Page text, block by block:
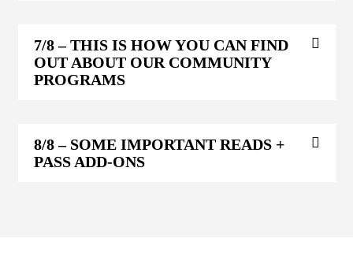
7/8– THIS IS HOW YOU CAN FIND
OUT ABOUT OUR COMMUNITY
PROGRAMS
8/8– SOME IMPORTANT READS +
PASS ADD-ONS